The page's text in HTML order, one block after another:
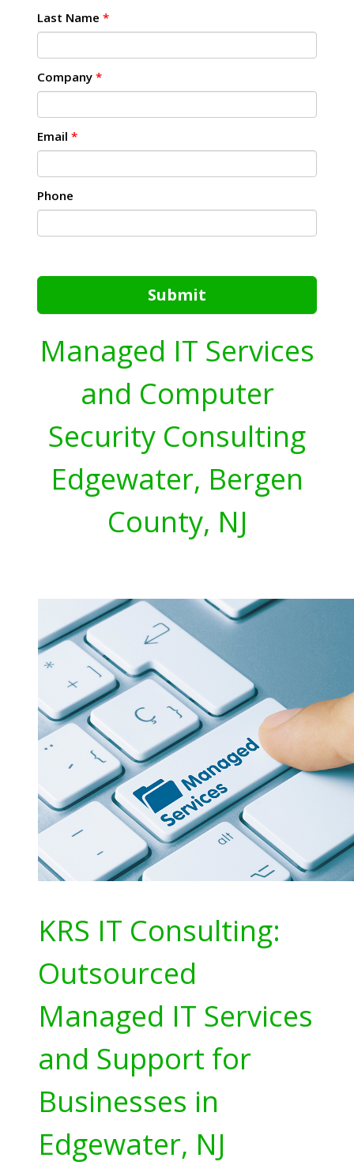
Last Name *
Company *
Email *
Phone
Submit
Managed IT Services
and Computer
Security Consulting
Edgewater, Bergen
County, NJ
KRS IT Consulting:
Outsourced
Managed IT Services
and Support for
Businesses in
Edgewater, NJ